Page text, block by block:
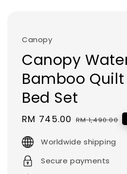
Canopy
Canopy
Bamboo
Bed Set
Sale
RM 745.00 Regular
RM 1,490.00
Worldwide shipping
Secure payments